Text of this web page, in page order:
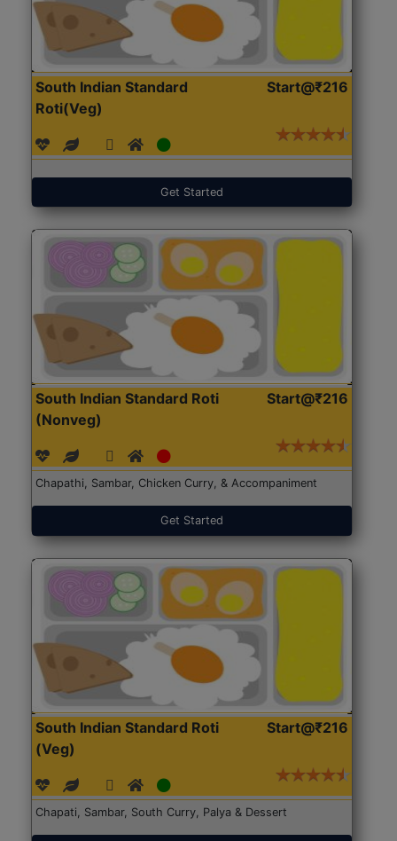
South Indian Standard
Roti(Veg)
Start@₹216
Get Started
South Indian Standard Roti
(Nonveg)
Start@₹216
Chapathi, Sambar, Chicken Curry, & Accompaniment
Get Started
South Indian Standard Roti
(Veg)
Start@₹216
Chapati, Sambar, South Curry, Palya & Dessert